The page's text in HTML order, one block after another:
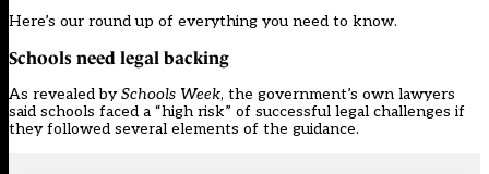
Here’s our round up of everything you need to know.
Schools need legal backing
As revealed bySchools Week, the government’s own lawyers
said schools faced a “high risk” of successful legal challenges if
they followed several elements of the guidance.